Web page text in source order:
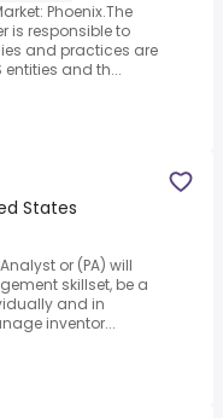
Phoenix.The
is responsible to
and practices are
entities and th...
States
or (PA) will
skillset, be a
and in
inventor...